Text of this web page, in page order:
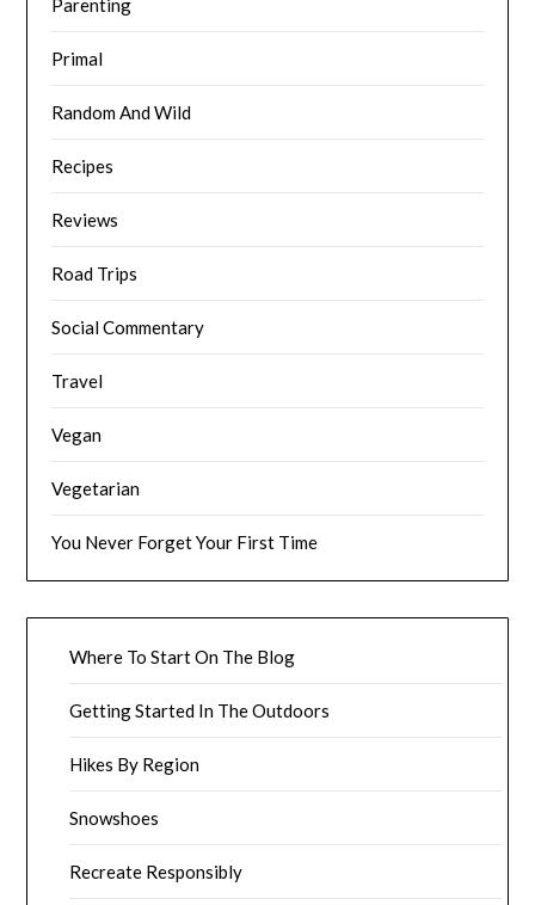
Parenting
Primal
Random And Wild
Recipes
Reviews
Road Trips
Social Commentary
Travel
Vegan
Vegetarian
You Never Forget Your First Time
Where To Start On The Blog
Getting Started In The Outdoors
Hikes By Region
Snowshoes
Recreate Responsibly